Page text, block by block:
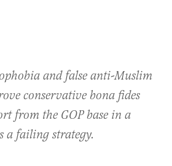
and false anti-Muslim
conservative bona fides
from the GOP base in a
a failing strategy.